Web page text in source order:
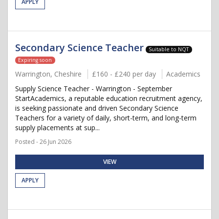
APPLY
Secondary Science Teacher
Suitable to NQT
Expiring soon
Warrington, Cheshire £160 - £240 per day
Academics
Supply Science Teacher - Warrington - September
StartAcademics, a reputable education recruitment agency,
is seeking passionate and driven Secondary Science
Teachers for a variety of daily, short-term, and long-term
supply placements at sup...
Posted - 26 Jun 2026
VIEW
APPLY